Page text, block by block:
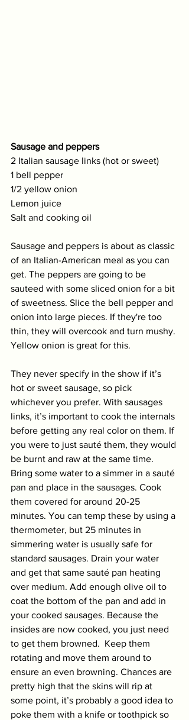
Sausage and peppers
2 Italian sausage links (hot or sweet)
1 bell pepper
1/2 yellow onion
Lemon juice
Salt and cooking oil
Sausage and peppers is about as classic
of an Italian-American meal as you can
get. The peppers are going to be
sauteed with some sliced onion for a bit
of sweetness. Slice the bell pepper and
onion into large pieces. If they're too
thin, they will overcook and turn mushy.
Yellow onion is great for this.
They never specify in the show if it’s
hot or sweet sausage, so pick
whichever you prefer. With sausages
links, it’s important to cook the internals
before getting any real color on them. If
you were to just sauté them, they would
be burnt and raw at the same time.
Bring some water to a simmer in a sauté
pan and place in the sausages. Cook
them covered for around 20-25
minutes. You can temp these by using a
thermometer, but 25 minutes in
simmering water is usually safe for
standard sausages. Drain your water
and get that same sauté pan heating
over medium. Add enough olive oil to
coat the bottom of the pan and add in
your cooked sausages. Because the
insides are now cooked, you just need
to get them browned.  Keep them
rotating and move them around to
ensure an even browning. Chances are
pretty high that the skins will rip at
some point, it’s probably a good idea to
poke them with a knife or toothpick so